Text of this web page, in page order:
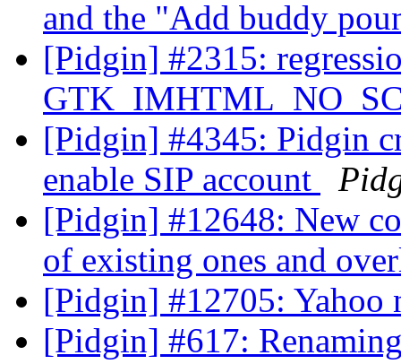
and the "Add buddy
[Pidgin] #2315:
[Pidgin] #4345: Pidgin
enable SIP account
[Pidgin] #12648: New
of existing ones and
[Pidgin] #12705: Yahoo
[Pidgin] #617: